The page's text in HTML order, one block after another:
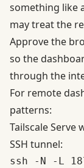
something like
may treat the
Approve the
so the
through the
For remote
patterns:
Tailscale Serve
SSH tunnel: